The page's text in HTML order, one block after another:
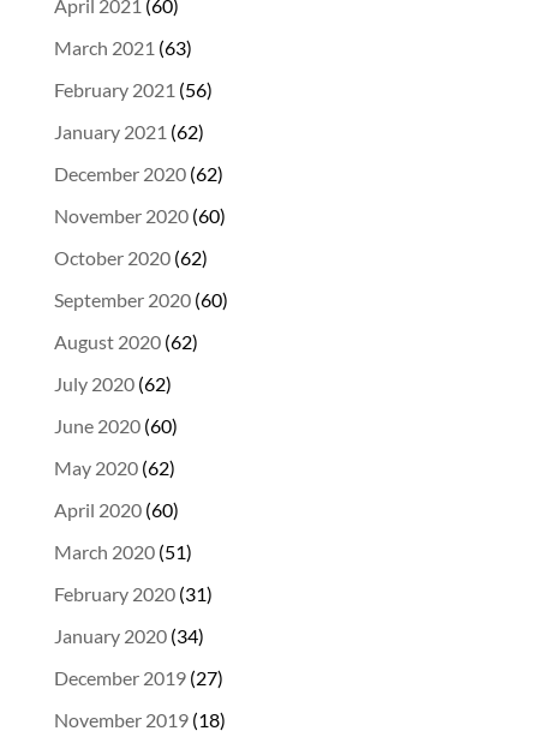
April 2021 (60)
March 2021 (63)
February 2021 (56)
January 2021 (62)
December 2020(62)
November 2020(60)
October 2020(62)
September 2020(60)
August 2020(62)
July 2020(62)
June 2020(60)
May 2020(62)
April 2020(60)
March 2020(51)
February 2020(31)
January 2020(34)
December 2019(27)
November 2019(18)